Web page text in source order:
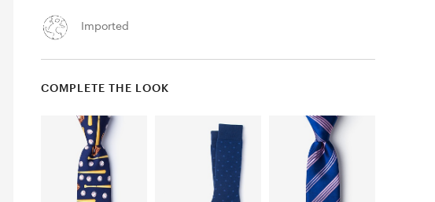
Imported
COMPLETE THE LOOK